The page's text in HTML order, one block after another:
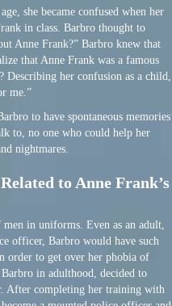
she became confused when her
in class. Barbro thought to
Anne Frank?” Barbro knew that
that Anne Frank was a famous
Describing her confusion as a child,
me.”
to have spontaneous memories
to, no one who could help her
nightmares.
to Anne Frank’s
in uniforms. Even as an adult,
officer, Barbro would have such
order to get over her phobia of
in adulthood, decided to
After completing her training with